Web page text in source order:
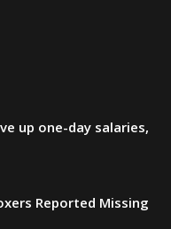
up one-day salaries,
Reported Missing